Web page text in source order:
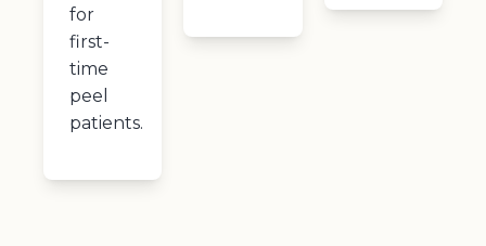
for
first-
time
peel
patients.